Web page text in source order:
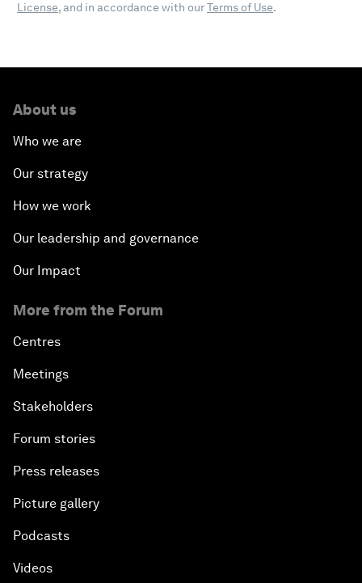
License, and in accordance with ourTerms of Use.
About us
Who we are
Our strategy
How we work
Our leadership and governance
Our Impact
More from the Forum
Centres
Meetings
Stakeholders
Forum stories
Press releases
Picture gallery
Podcasts
Videos